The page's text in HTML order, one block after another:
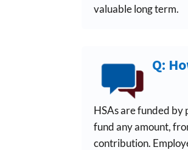
valuable long term.
Q:
HSAs are funded by
fund any amount,
contribution.